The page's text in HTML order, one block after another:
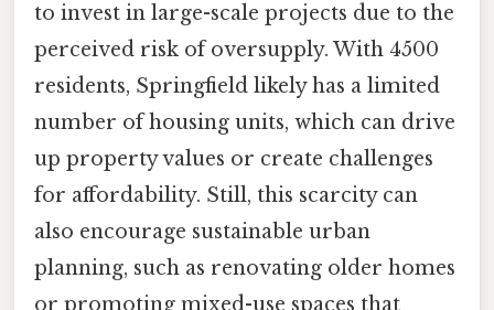
to invest in large-scale projects due to the
perceived risk of oversupply. With 4500
residents, Springfield likely has a limited
number of housing units, which can drive
up property values or create challenges
for affordability. Still, this scarcity can
also encourage sustainable urban
planning, such as renovating older homes
or promoting mixed-use spaces that